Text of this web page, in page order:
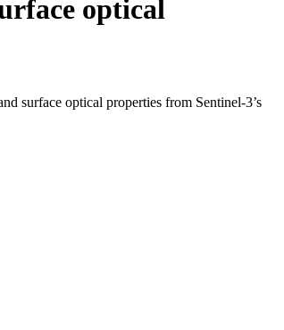
optical
surface optical properties from Sentinel-3’s